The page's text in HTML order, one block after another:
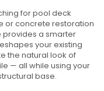
for pool deck
or concrete restoration
provides a smarter
your existing
the natural look of
— all while using your
base.